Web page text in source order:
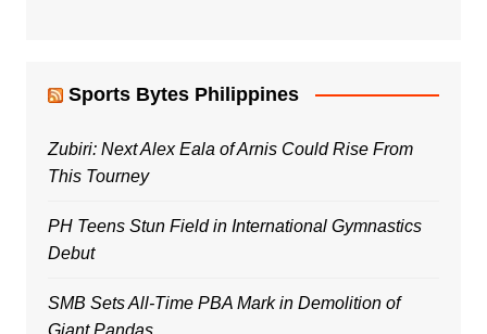
Sports Bytes Philippines
Zubiri: Next Alex Eala of Arnis Could Rise From
This Tourney
PH Teens Stun Field in International Gymnastics
Debut
SMB Sets All-Time PBA Mark in Demolition of
Giant Pandas